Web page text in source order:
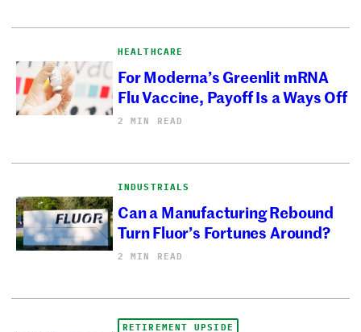
HEALTHCARE
For Moderna’s Greenlit mRNA
Flu Vaccine, Payoff Is a Ways Off
2 MIN READ
INDUSTRIALS
Can a Manufacturing Rebound
Turn Fluor’s Fortunes Around?
2 MIN READ
RETIREMENT UPSIDE